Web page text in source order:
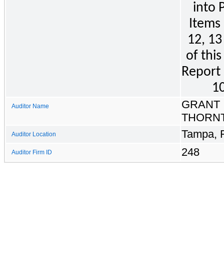
into
Items
12,
of
Report
Auditor Name
GRANT
Auditor Location Tampa,
Auditor Firm ID 248